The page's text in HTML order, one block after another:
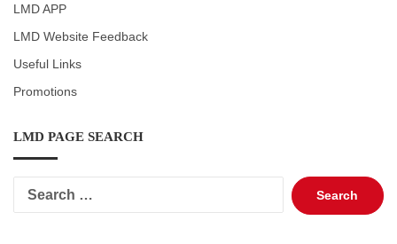
LMD APP
LMD Website Feedback
Useful Links
Promotions
LMD PAGE SEARCH
Search
for: